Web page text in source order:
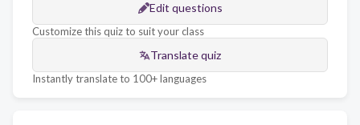
Edit questions
Customize this quiz to suit your class
Translate quiz
Instantly translate to 100+ languages